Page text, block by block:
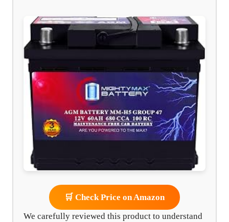
🛒 Check Price on Amazon
We carefully reviewed this product to understand